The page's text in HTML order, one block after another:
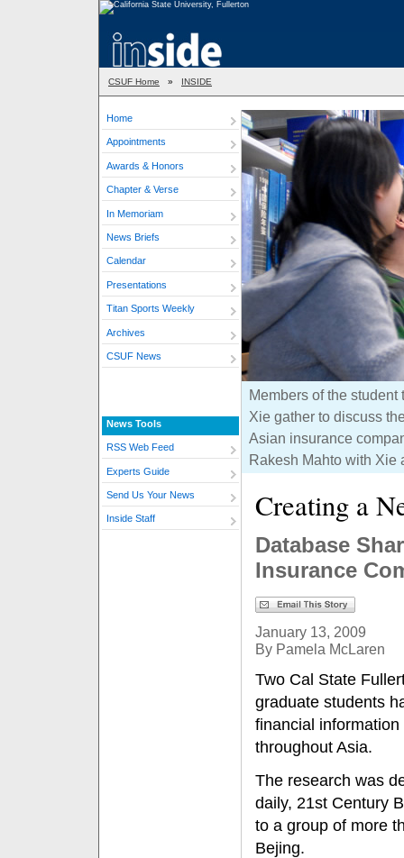
CSUF Home » INSIDE
Home
Appointments
Awards & Honors
Chapter & Verse
In Memoriam
News Briefs
Calendar
Presentations
Titan Sports Weekly
Archives
CSUF News
News Tools
RSS Web Feed
Experts Guide
Send Us Your News
Inside Staff
Members of the
Xie gather to discuss
Asian insurance
Rakesh Mahto with Xie
Creating a
Database
Insurance
January 13, 2009
By Pamela McLaren
Two Cal State
graduate students
financial
throughout Asia.
The research was
daily, 21st Century
to a group of more
Bejing.